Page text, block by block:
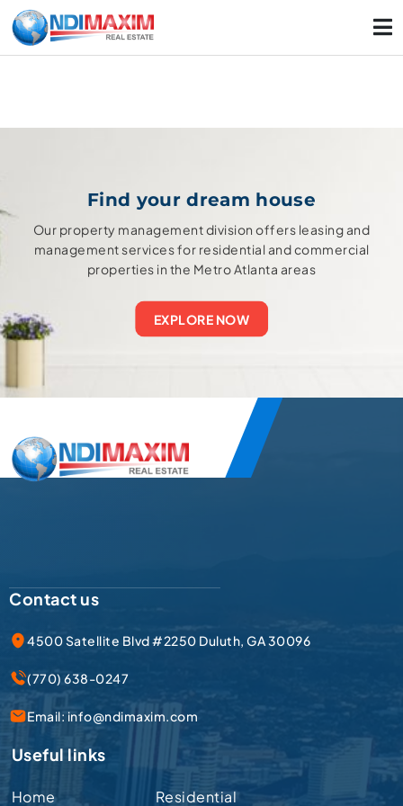
Find your dream house
Our property management division offers leasing and
management services for residential and commercial
properties in the Metro Atlanta areas
EXPLORE NOW
Contact us
4500 Satellite Blvd #2250 Duluth, GA 30096
(770) 638-0247
Email: info@ndimaxim.com
Useful links
Home Residential